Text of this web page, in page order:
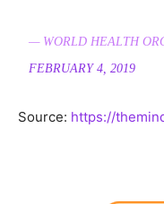
— WORLD HEALTH
FEBRUARY 4, 2019
Source: https://